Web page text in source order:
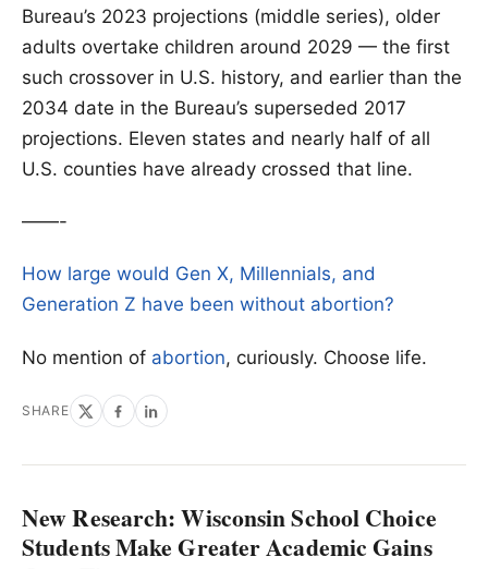
Bureau’s 2023 projections (middle series), older
adults overtake children around 2029 — the first
such crossover in U.S. history, and earlier than the
2034 date in the Bureau’s superseded 2017
projections. Eleven states and nearly half of all
U.S. counties have already crossed that line.
——-
How large would Gen X, Millennials, and
Generation Z have been without abortion?
No mention of abortion, curiously. Choose life.
SHARE
New Research: Wisconsin School Choice
Students Make Greater Academic Gains